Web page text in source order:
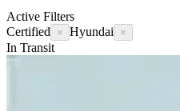
Active Filters
Certified
× Hyundai ×
In Transit